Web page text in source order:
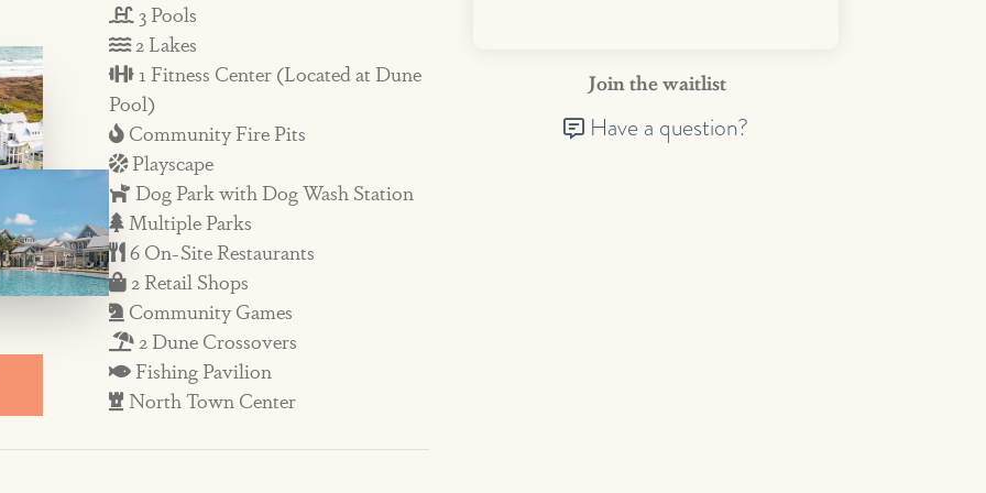
bistro and a pizzeria, a coffee shop and
activities, and live music in peak
floor welcomes you with a grand living
ceiling, dining area that seats six,
bar with more seating for three.
memorable meals during your stay,
and well-stocked cookware.
a gas grill encourage dining
views of the pool and lake amid beach
up on reading or savor that morning
3 Pools
2 Lakes
1 Fitness Center (Located at Dune
Pool)
Community Fire Pits
Playscape
Dog Park with Dog Wash Station
Multiple Parks
6 On-Site Restaurants
2 Retail Shops
Community Games
2 Dune Crossovers
Fishing Pavilion
North Town Center
Join the waitlist
Have a question?